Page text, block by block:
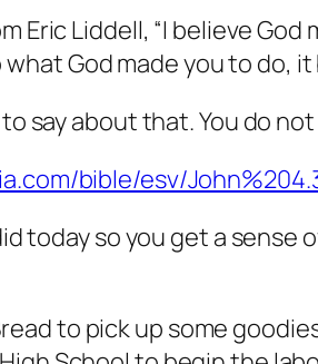
Eric Liddell, “I believe
God made you to do,
to say about that. You do
bible/esv/
today so you get a sense
to pick up some